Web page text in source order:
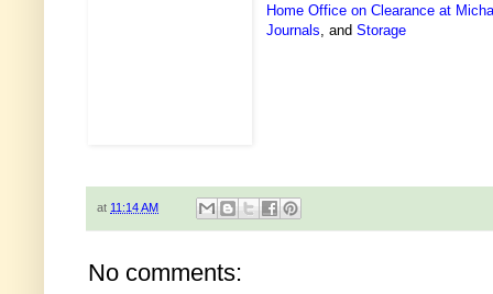
Home Office on Clearance at
Journals , andStorage
at 11:14 AM
No comments: